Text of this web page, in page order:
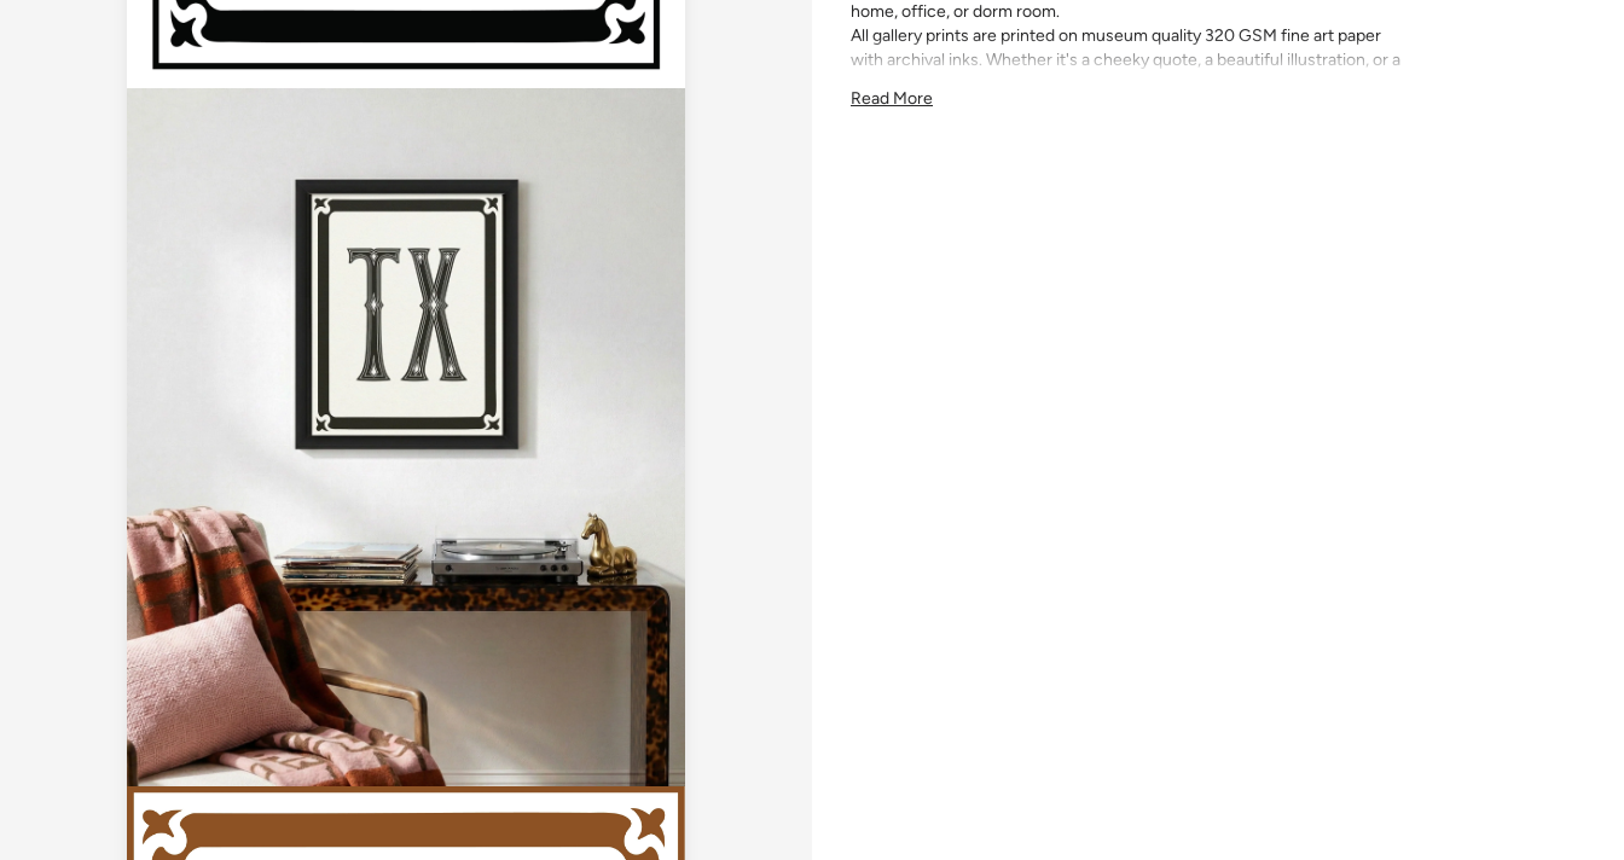
home, office, or dorm room.
All gallery prints are printed on museum quality 320 GSM fine art paper
with archival inks. Whether it's a cheeky quote, a beautiful illustration, or a
size, pick a frame, and make it your own.
Read More